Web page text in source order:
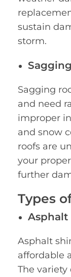
sustain
storm.
Sagging
and need
improper
and snow
roofs are
your
further
Types
Asphalt
Asphalt
affordable
The variety